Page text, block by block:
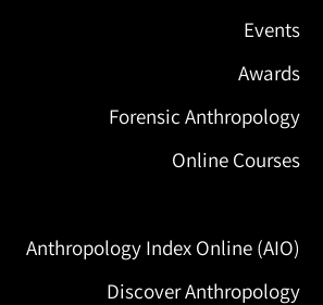
Events
Awards
Forensic Anthropology
Online Courses
Anthropology Index Online (AIO)
Discover Anthropology